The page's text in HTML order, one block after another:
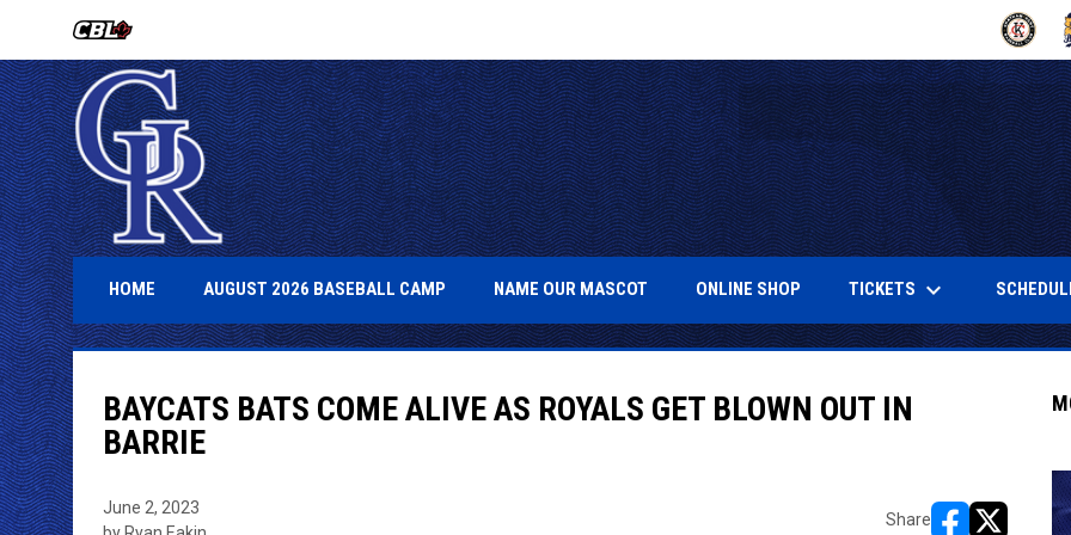
OPENS IN NEW WINDOW OPENS IN
HOME AUGUST 2026 BASEBALL CAMPOPENS IN NEW WINDOW
NAME OUR MASCOTOPENS IN NEW WINDOW
ONLINE SHOPOPENS IN NEW WINDOW
TICKETS keyboard_arrow_down
BAYCATS BATS COME ALIVE AS ROYALS GET BLOWN OUT IN
BARRIE
June 2, 2023
Share